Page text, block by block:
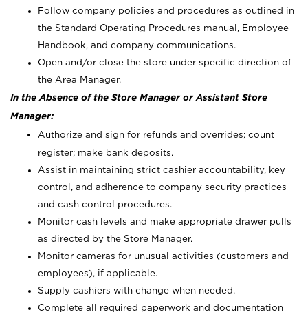
Follow company policies and procedures as outlined in
the Standard Operating Procedures manual, Employee
Handbook, and company communications.
Open and/or close the store under specific direction of
the Area Manager.
In the Absence of the Store Manager or Assistant Store
Manager:
Authorize and sign for refunds and overrides; count
register; make bank deposits.
Assist in maintaining strict cashier accountability, key
control, and adherence to company security practices
and cash control procedures.
Monitor cash levels and make appropriate drawer pulls
as directed by the Store Manager.
Monitor cameras for unusual activities (customers and
employees), if applicable.
Supply cashiers with change when needed.
Complete all required paperwork and documentation